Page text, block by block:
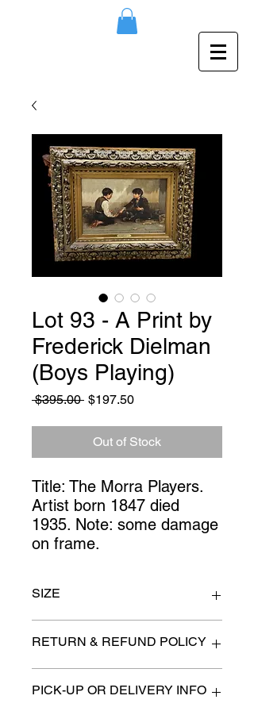
Lot 93 - A Print by
Frederick Dielman
(Boys Playing)
$395.00 Regular
$197.50Sale
Out of Stock
Title: The Morra Players.
Artist born 1847 died
1935. Note: some damage
on frame.
SIZE
RETURN & REFUND POLICY
describe any imperfection to the
PICK-UP OR DELIVERY INFO